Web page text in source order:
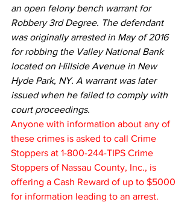
an open felony bench warrant for
Robbery 3rd Degree. The defendant
was originally arrested in May of 2016
for robbing the Valley National Bank
located on Hillside Avenue in New
Hyde Park, NY. A warrant was later
issued when he failed to comply with
court proceedings.
Anyone with information about any of
these crimes is asked to call Crime
Stoppers at 1-800-244-TIPS Crime
Stoppers of Nassau County, Inc., is
offering a Cash Reward of up to $5000
for information leading to an arrest.